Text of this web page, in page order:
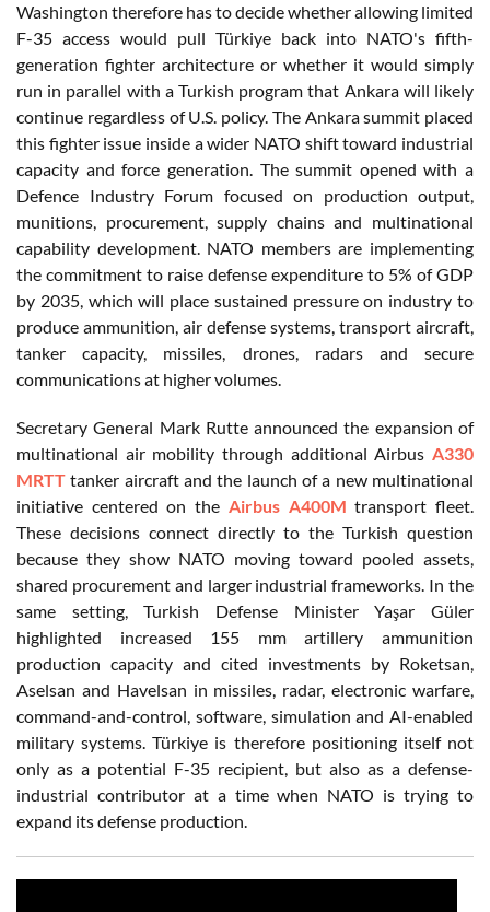
Washington therefore has to decide whether allowing limited
F-35 access would pull Türkiye back into NATO's fifth-
generation fighter architecture or whether it would simply
run in parallel with a Turkish program that Ankara will likely
continue regardless of U.S. policy. The Ankara summit placed
this fighter issue inside a wider NATO shift toward industrial
capacity and force generation. The summit opened with a
Defence Industry Forum focused on production output,
munitions, procurement, supply chains and multinational
capability development. NATO members are implementing
the commitment to raise defense expenditure to 5% of GDP
by 2035, which will place sustained pressure on industry to
produce ammunition, air defense systems, transport aircraft,
tanker capacity, missiles, drones, radars and secure
communications at higher volumes.
Secretary General Mark Rutte announced the expansion of
multinational air mobility through additional Airbus A330
MRTT tanker aircraft and the launch of a new multinational
initiative centered on the Airbus A400M transport fleet.
These decisions connect directly to the Turkish question
because they show NATO moving toward pooled assets,
shared procurement and larger industrial frameworks. In the
same setting, Turkish Defense Minister Yaşar Güler
highlighted increased 155 mm artillery ammunition
production capacity and cited investments by Roketsan,
Aselsan and Havelsan in missiles, radar, electronic warfare,
command-and-control, software, simulation and AI-enabled
military systems. Türkiye is therefore positioning itself not
only as a potential F-35 recipient, but also as a defense-
industrial contributor at a time when NATO is trying to
expand its defense production.